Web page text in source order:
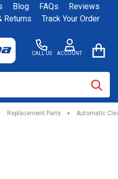
Blog FAQs
Reviews
Returns
Track Your Order
CALL US ACCOUNT
Replacement Parts Automatic